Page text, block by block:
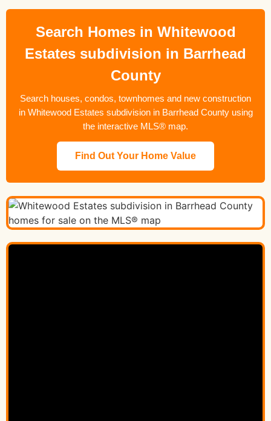
Search Homes in Whitewood
Estates subdivision in Barrhead
County
Search houses, condos, townhomes and new construction
in Whitewood Estates subdivision in Barrhead County using
the interactive MLS® map.
Find Out Your Home Value